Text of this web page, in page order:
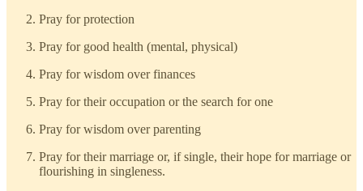
Pray for protection
Pray for good health (mental, physical)
Pray for wisdom over finances
Pray for their occupation or the search for one
Pray for wisdom over parenting
Pray for their marriage or, if single, their hope for marriage or
flourishing in singleness.